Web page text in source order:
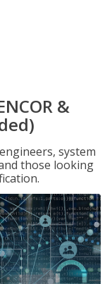
&
system
those looking